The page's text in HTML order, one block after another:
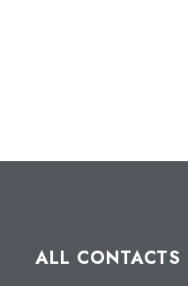
ALL CONTACTS